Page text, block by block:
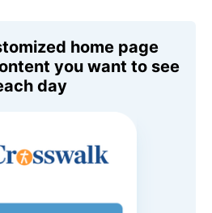
home page
you want to see
day